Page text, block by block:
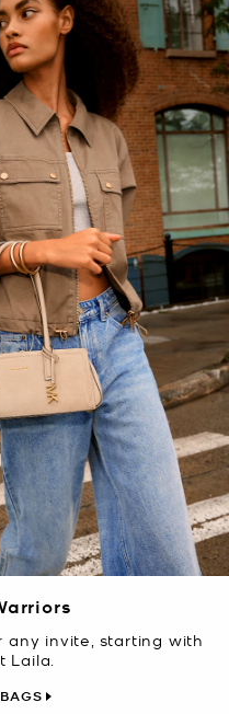
any invite, starting with
Laila.